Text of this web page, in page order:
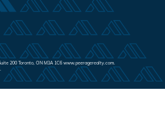
200 Toronto, ON M3A 1C6 www.peeragerealty.com.